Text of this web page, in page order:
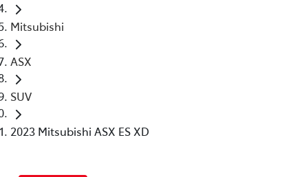
Mitsubishi
ASX
SUV
2023 Mitsubishi ASX ES XD